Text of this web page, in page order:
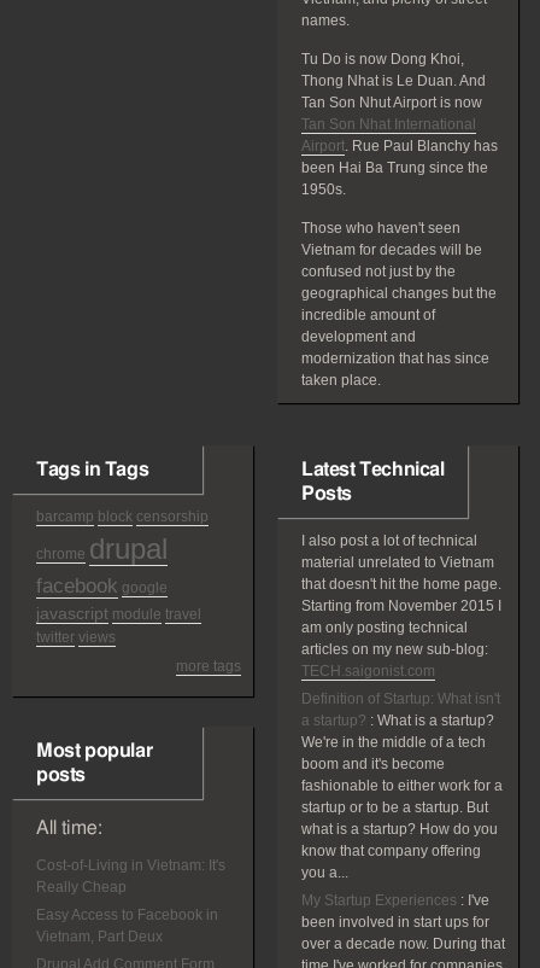
names.
Tu Do is now Dong Khoi,
Thong Nhat is Le Duan. And
Tan Son Nhut Airport is now
Tan Son Nhat International
Airport. Rue Paul Blanchy has
been Hai Ba Trung since the
1950s.
Those who haven't seen
Vietnam for decades will be
confused not just by the
geographical changes but the
incredible amount of
development and
modernization that has since
taken place.
Tags in Tags
barcamp block censorship
chrome drupal
facebook google
javascript module travel
twitter views
more tags
Most popular
posts
All time:
Cost-of-Living in Vietnam: It's
Really Cheap
Easy Access to Facebook in
Vietnam, Part Deux
Drupal Add Comment Form
Latest Technical
Posts
I also post a lot of technical
material unrelated to Vietnam
that doesn't hit the home page.
Starting from November 2015 I
am only posting technical
articles on my new sub-blog:
TECH.saigonist.com
Definition of Startup: What isn't
a startup? : What is a startup?
We're in the middle of a tech
boom and it's become
fashionable to either work for a
startup or to be a startup. But
what is a startup? How do you
know that company offering
you a...
My Startup Experiences : I've
been involved in start ups for
over a decade now. During that